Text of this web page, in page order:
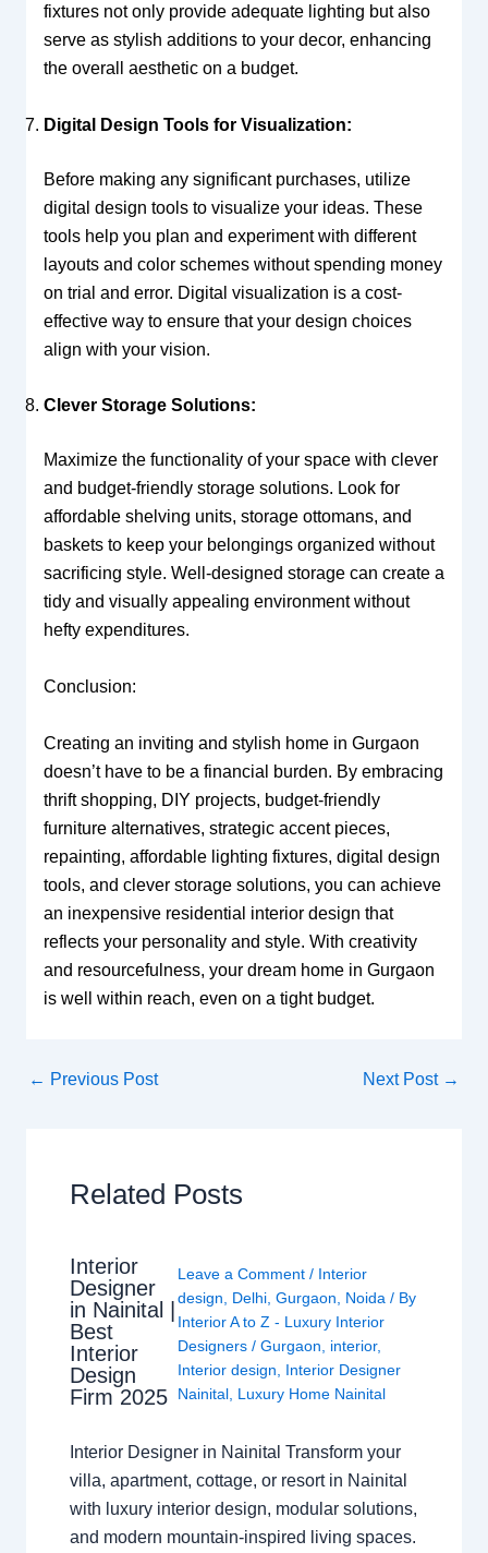
fixtures not only provide adequate lighting but also
serve as stylish additions to your decor, enhancing
the overall aesthetic on a budget.
Digital Design Tools for Visualization:
Before making any significant purchases, utilize
digital design tools to visualize your ideas. These
tools help you plan and experiment with different
layouts and color schemes without spending money
on trial and error. Digital visualization is a cost-
effective way to ensure that your design choices
align with your vision.
Clever Storage Solutions:
Maximize the functionality of your space with clever
and budget-friendly storage solutions. Look for
affordable shelving units, storage ottomans, and
baskets to keep your belongings organized without
sacrificing style. Well-designed storage can create a
tidy and visually appealing environment without
hefty expenditures.
Conclusion:
Creating an inviting and stylish home in Gurgaon
doesn’t have to be a financial burden. By embracing
thrift shopping, DIY projects, budget-friendly
furniture alternatives, strategic accent pieces,
repainting, affordable lighting fixtures, digital design
tools, and clever storage solutions, you can achieve
an inexpensive residential interior design that
reflects your personality and style. With creativity
and resourcefulness, your dream home in Gurgaon
is well within reach, even on a tight budget.
← Previous Post Next Post →
Related Posts
Interior
Designer
in Nainital |
Best
Interior
Design
Firm 2025
Leave a Comment / Interior
design
Delhi, Gurgaon Noida / By
Interior A to Z - Luxury Interior
Designers / Gurgaon interior,
Interior design
Interior Designer
Nainital, Luxury Home Nainital
Interior Designer in Nainital Transform your
villa, apartment, cottage, or resort in Nainital
with luxury interior design, modular solutions,
and modern mountain-inspired living spaces.